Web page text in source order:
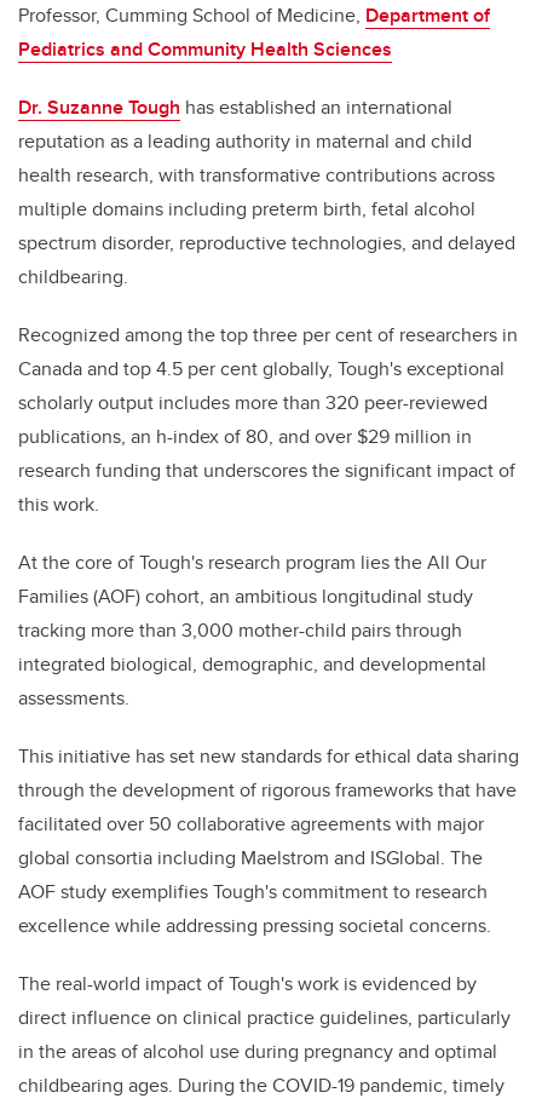
Professor, Cumming School of Medicine, Department of
Pediatrics and Community Health Sciences
Dr. Suzanne Tough has established an international
reputation as a leading authority in maternal and child
health research, with transformative contributions across
multiple domains including preterm birth, fetal alcohol
spectrum disorder, reproductive technologies, and delayed
childbearing.
Recognized among the top three per cent of researchers in
Canada and top 4.5 per cent globally, Tough's exceptional
scholarly output includes more than 320 peer-reviewed
publications, an h-index of 80, and over $29 million in
research funding that underscores the significant impact of
this work.
At the core of Tough's research program lies the All Our
Families (AOF) cohort, an ambitious longitudinal study
tracking more than 3,000 mother-child pairs through
integrated biological, demographic, and developmental
assessments.
This initiative has set new standards for ethical data sharing
through the development of rigorous frameworks that have
facilitated over 50 collaborative agreements with major
global consortia including Maelstrom and ISGlobal. The
AOF study exemplifies Tough's commitment to research
excellence while addressing pressing societal concerns.
The real-world impact of Tough's work is evidenced by
direct influence on clinical practice guidelines, particularly
in the areas of alcohol use during pregnancy and optimal
childbearing ages. During the COVID-19 pandemic, timely